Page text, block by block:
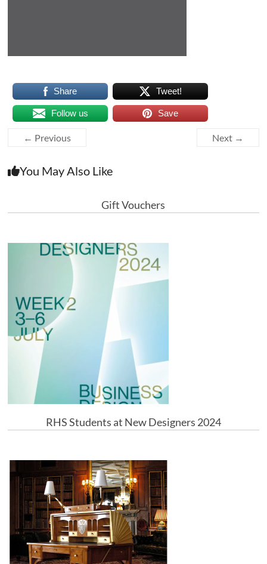
Share Tweet!
Follow us Save
← Previous Next →
You May Also Like
Gift Vouchers
RHS Students at New Designers 2024